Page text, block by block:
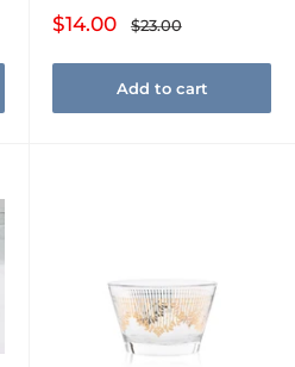
Sale
$14.00
Regular
price
$23.00
Add to cart